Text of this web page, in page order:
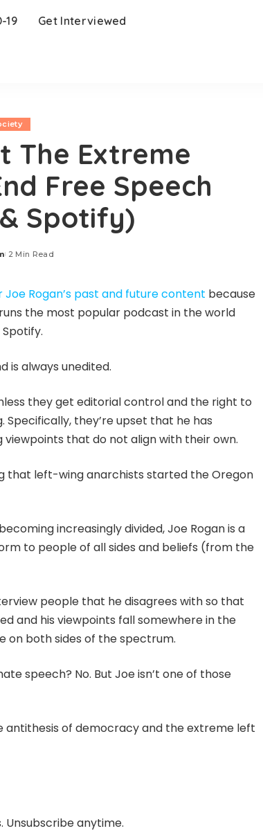
19 Get Interviewed
The Extreme
Free Speech
Spotify)
2 Min Read
Rogan’s past and future content because
the most popular podcast in the world
is always unedited.
they get editorial control and the right to
they’re upset that he has
that do not align with their own.
that left-wing anarchists started the Oregon
increasingly divided, Joe Rogan is a
to people of all sides and beliefs (from the
people that he disagrees with so that
and his viewpoints fall somewhere in the
on both sides of the spectrum.
speech? No. But Joe isn’t one of those
antithesis of democracy and the extreme left
Unsubscribe anytime.